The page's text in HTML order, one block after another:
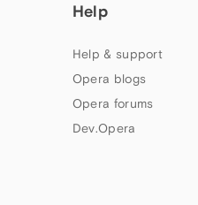
Help
Help & support
Opera blogs
Opera forums
Dev.Opera